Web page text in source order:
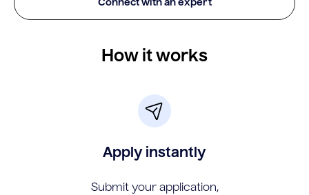
Connect with an expert
How it works
Apply instantly
Submit your application,